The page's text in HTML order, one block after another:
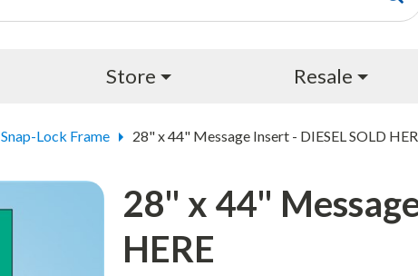
Store Resale
Snap-Lock Frame 28" x 44" Message Insert - DIESEL SOLD
28" x 44"
HERE